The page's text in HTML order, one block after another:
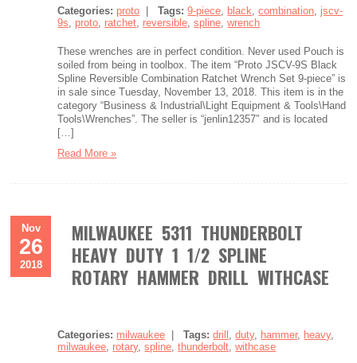
Categories: proto |Tags:9-piece, black,combination, jscv-
9s, proto, ratchet, reversible,spline,wrench
These wrenches are in perfect condition. Never used Pouch is
soiled from being in toolbox. The item “Proto JSCV-9S Black
Spline Reversible Combination Ratchet Wrench Set 9-piece” is
in sale since Tuesday, November 13, 2018. This item is in the
category “Business & Industrial\Light Equipment & Tools\Hand
Tools\Wrenches”. The seller is “jenlin12357″ and is located
[…]
Read More »
Nov
26
2018
MILWAUKEE 5311 THUNDERBOLT
HEAVY DUTY 1 1/2 SPLINE
ROTARY HAMMER DRILL WITHCASE
Categories: milwaukee |Tags:drill ,duty, hammer, heavy,
milwaukee, rotary,spline,thunderbolt,withcase